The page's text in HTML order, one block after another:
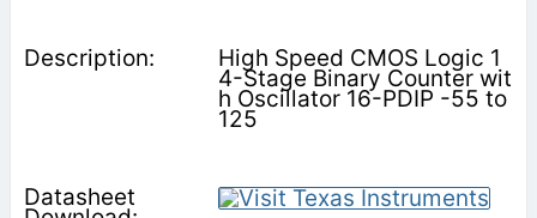
High Speed CMOS Logic 1
4-Stage Binary Counter wit
h Oscillator 16-PDIP -55 to
125